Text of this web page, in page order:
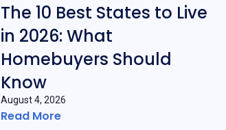
The 10 Best States to Live
in 2026: What
Homebuyers Should
Know
August 4, 2026
Read More